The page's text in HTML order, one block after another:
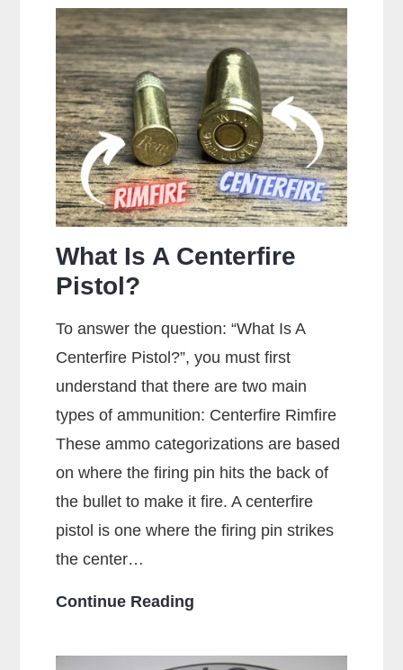
Stippling
On
A
Gun?
What Is A Centerfire
Pistol?
To answer the question: “What Is A
Centerfire Pistol?”, you must first
understand that there are two main
types of ammunition: Centerfire Rimfire
These ammo categorizations are based
on where the firing pin hits the back of
the bullet to make it fire. A centerfire
pistol is one where the firing pin strikes
the center…
Continue Reading
A